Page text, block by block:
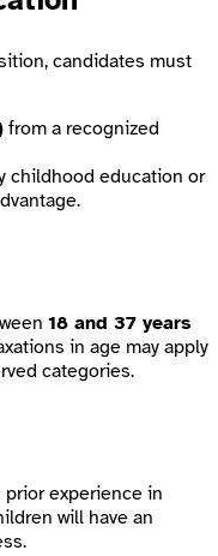
candidates must
from a recognized
childhood education or
18 and 37 years
in age may apply
categories.
prior experience in
will have an